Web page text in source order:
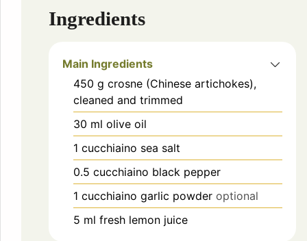
Ingredients
Main Ingredients
450 g crosne (Chinese artichokes),
cleaned and trimmed
30 ml olive oil
1 cucchiaino sea salt
0.5 cucchiaino black pepper
1 cucchiaino garlic powder optional
5 ml fresh lemon juice